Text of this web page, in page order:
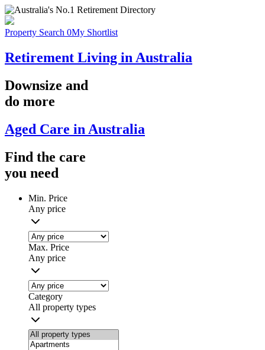
Property Search 0My Shortlist
Retirement Living in Australia
Downsize and
do more
Aged Care in Australia
Find the care
you need
Min. Price
Any price
Max. Price
Any price
Category
All property types